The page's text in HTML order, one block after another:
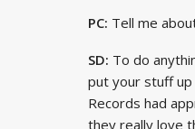
PC: Tell me
SD: To do
put your stuff up
Records had
they really love